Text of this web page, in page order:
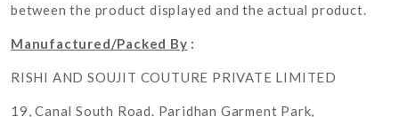
between the product displayed and the actual product.
Manufactured/Packed By :
RISHI AND SOUJIT COUTURE PRIVATE LIMITED
19, Canal South Road. Paridhan Garment Park,